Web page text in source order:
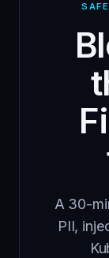
A 30-
PII,